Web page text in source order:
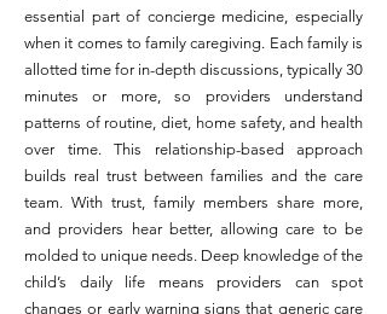
essential part of concierge medicine, especially
when it comes to family caregiving. Each family is
allotted time for in-depth discussions, typically 30
minutes or more, so providers understand
patterns of routine, diet, home safety, and health
over time. This relationship-based approach
builds real trust between families and the care
team. With trust, family members share more,
and providers hear better, allowing care to be
molded to unique needs. Deep knowledge of the
child’s daily life means providers can spot
changes or early warning signs that generic care